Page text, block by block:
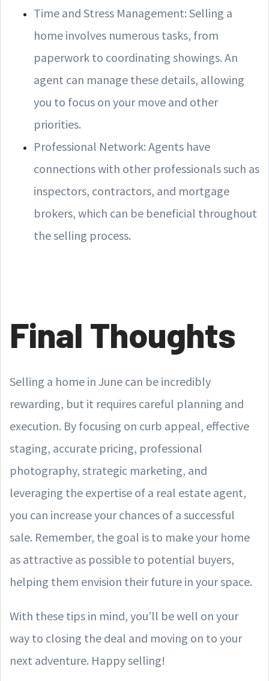
Time and Stress Management: Selling a
home involves numerous tasks, from
paperwork to coordinating showings. An
agent can manage these details, allowing
you to focus on your move and other
priorities.
Professional Network: Agents have
connections with other professionals such as
inspectors, contractors, and mortgage
brokers, which can be beneficial throughout
the selling process.
Final Thoughts
Selling a home in June can be incredibly
rewarding, but it requires careful planning and
execution. By focusing on curb appeal, effective
staging, accurate pricing, professional
photography, strategic marketing, and
leveraging the expertise of a real estate agent,
you can increase your chances of a successful
sale. Remember, the goal is to make your home
as attractive as possible to potential buyers,
helping them envision their future in your space.
With these tips in mind, you’ll be well on your
way to closing the deal and moving on to your
next adventure. Happy selling!